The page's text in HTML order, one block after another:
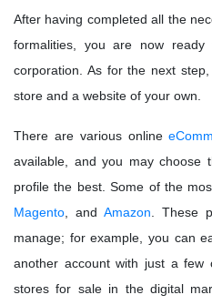
After having completed all the
formalities, you are now ready
corporation. As for the next
store and a website of your own.
There are various online
available, and you may choose
profile the best. Some of the
Magento , and Amazon . These
manage; for example, you can
another account with just a few
stores for sale in the digital